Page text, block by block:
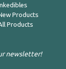
Products
Products
newsletter!